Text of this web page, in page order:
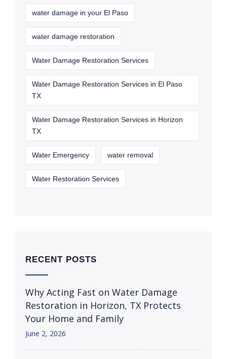
water damage in your El Paso
water damage restoration
Water Damage Restoration Services
Water Damage Restoration Services in El Paso
TX
Water Damage Restoration Services in Horizon
TX
Water Emergency water removal
Water Restoration Services
RECENT POSTS
Why Acting Fast on Water Damage
Restoration in Horizon, TX Protects
Your Home and Family
June 2, 2026